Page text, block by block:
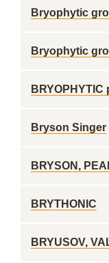
Bryophytic
Bryophytic
BRYOPHYTIC
Bryson Singer
BRYSON,
BRYTHONIC
BRYUSOV,